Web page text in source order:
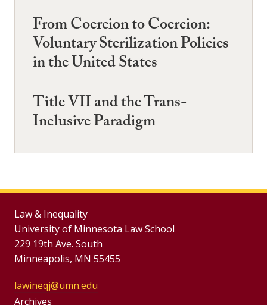
From Coercion to Coercion:
Voluntary Sterilization Policies
in the United States
Title VII and the Trans-
Inclusive Paradigm
Law & Inequality
University of Minnesota Law School
229 19th Ave. South
Minneapolis, MN 55455
lawineqj@umn.edu
Archives